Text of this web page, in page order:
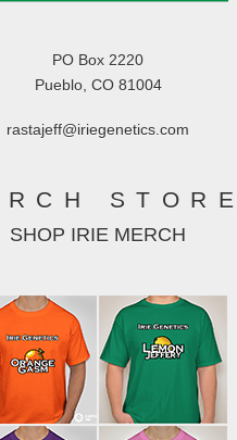
PO Box 2220
Pueblo, CO 81004
rastajeff@iriegenetics.com
STORE
SHOP IRIE MERCH